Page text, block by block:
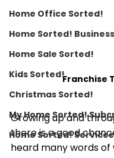
Home Office Sorted!
Home Sorted!
Home Sale Sorted!
Kids Sorted!
Christmas Sorted!
My Home Sorted!
Home Sorted! Services
Franchise
Growing up and
there is a good
heard many words of